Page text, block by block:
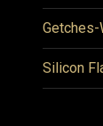
Getches-
Silicon